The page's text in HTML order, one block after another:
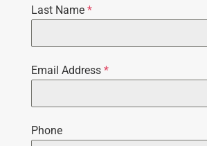
Last Name *
Email Address *
Phone